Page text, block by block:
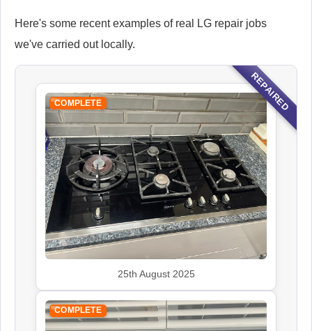
Here's some recent examples of real LG repair jobs
we've carried out locally.
REPAIRED
COMPLETE
25th August 2025
COMPLETE